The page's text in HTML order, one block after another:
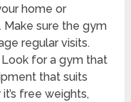
home or
sure the gym
regular visits.
for a gym that
that suits
free weights,